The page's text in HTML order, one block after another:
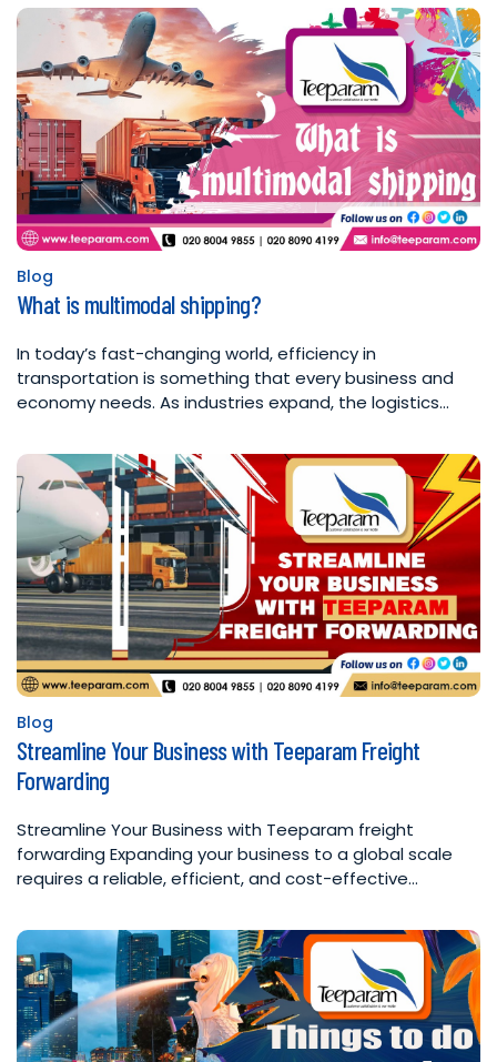
Posted
in
Blog
What is multimodal shipping?
In today’s fast-changing world, efficiency in
transportation is something that every business and
economy needs. As industries expand, the logistics…
Posted
in
Blog
Streamline Your Business with Teeparam Freight
Forwarding
Streamline Your Business with Teeparam freight
forwarding Expanding your business to a global scale
requires a reliable, efficient, and cost-effective…